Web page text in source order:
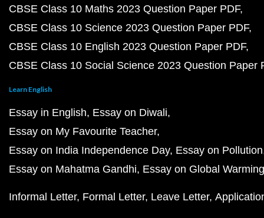
CBSE Class 10 Maths 2023 Question Paper PDF
CBSE Class 10 Science 2023 Question Paper PDF
CBSE Class 10 English 2023 Question Paper PDF
CBSE Class 10 Social Science 2023 Question Paper
Learn English
Essay in English Essay on Diwali
Essay on My Favourite Teacher
Essay on India Independence Day Essay on Pollution
Essay on Mahatma Gandhi Essay on Global Warming
Informal Letter Formal Letter Leave Letter